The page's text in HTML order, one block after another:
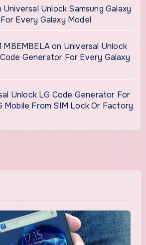
Universal Unlock Samsung Galaxy
Every Galaxy Model
MBEMBELAon Universal Unlock
Generator For Every Galaxy
Unlock LG Code Generator For
Mobile From SIM Lock Or Factory